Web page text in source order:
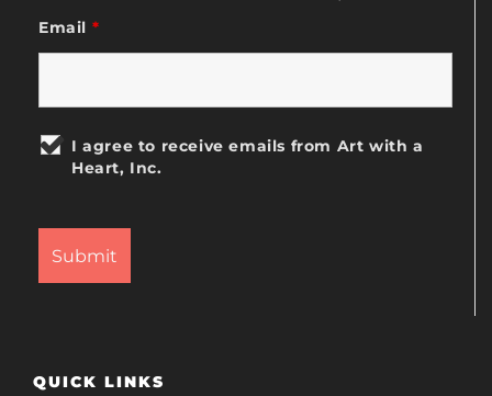
Email *
I agree to receive emails from Art with a
Heart, Inc.
QUICK LINKS